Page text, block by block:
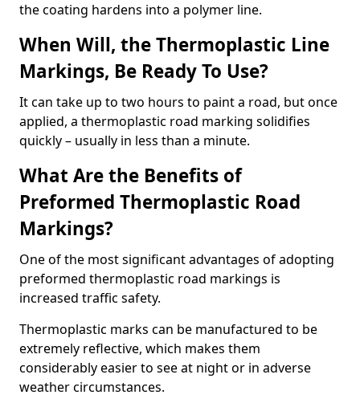
the coating hardens into a polymer line.
When Will, the Thermoplastic Line
Markings, Be Ready To Use?
It can take up to two hours to paint a road, but once
applied, a thermoplastic road marking solidifies
quickly – usually in less than a minute.
What Are the Benefits of
Preformed Thermoplastic Road
Markings?
One of the most significant advantages of adopting
preformed thermoplastic road markings is
increased traffic safety.
Thermoplastic marks can be manufactured to be
extremely reflective, which makes them
considerably easier to see at night or in adverse
weather circumstances.